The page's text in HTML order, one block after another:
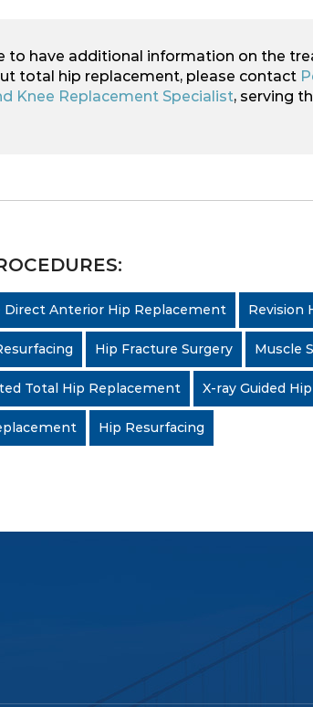
to have additional information on the
total hip replacement, please contact
Knee Replacement Specialist, serving
Direct Anterior Hip Replacement Revision
Hip Fracture Surgery Muscle
Total Hip Replacement X-ray Guided
Hip Resurfacing